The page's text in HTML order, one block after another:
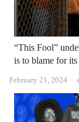
“This Fool”
is to blame for
February 21, 2024